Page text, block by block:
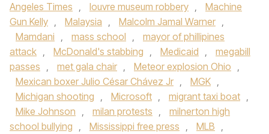
Angeles Times , louvre museum robbery ,
Machine
Gun Kelly , Malaysia , Malcolm Jamal Warner ,
Mamdani , mass school ,
mayor of phillipines
attack , McDonald's stabbing , Medicaid ,
megabill
passes , met gala chair , Meteor explosion Ohio ,
Mexican boxer Julio César Chávez Jr , MGK ,
Michigan shooting , Microsoft , migrant taxi boat ,
Mike Johnson , milan protests ,
milnerton high
school bullying , Mississippi free press , MLB ,